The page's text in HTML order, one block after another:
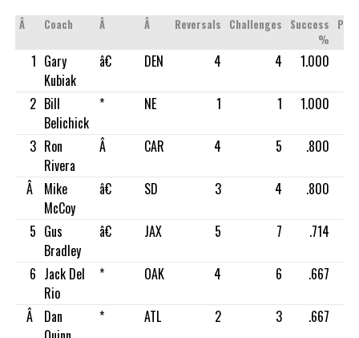
Â Coach Â Â Reversals Challenges
Success
%
1 Gary
Kubiak
â€ DEN 4 4 1.000
2 Bill
Belichick
* NE 1 1 1.000
3 Ron
Rivera
Â CAR 4 5 .800
Â
Mike
McCoy
â€ SD 3 4 .800
5 Gus
Bradley
â€ JAX 5 7 .714
6 Jack Del
Rio
* OAK 4 6 .667
Â
Dan
* ATL 2 3 .667